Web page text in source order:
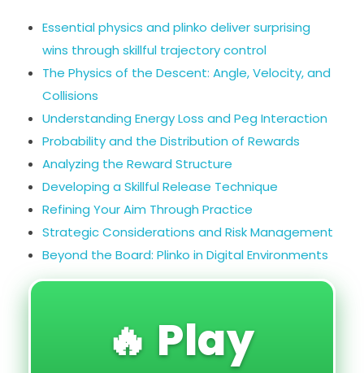
Essential physics and plinko deliver surprising
wins through skillful trajectory control
The Physics of the Descent: Angle, Velocity, and
Collisions
Understanding Energy Loss and Peg Interaction
Probability and the Distribution of Rewards
Analyzing the Reward Structure
Developing a Skillful Release Technique
Refining Your Aim Through Practice
Strategic Considerations and Risk Management
Beyond the Board: Plinko in Digital Environments
🔥 Play